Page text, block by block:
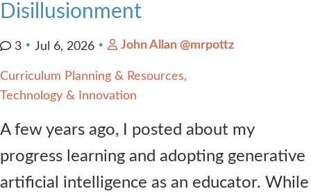
Disillusionment
3 Jul 6, 2026 John Allan @mrpottz
Curriculum Planning & Resources
Technology & Innovation
A few years ago, I posted about my
progress learning and adopting generative
artificial intelligence as an educator. While